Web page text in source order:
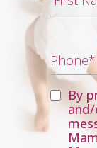
By